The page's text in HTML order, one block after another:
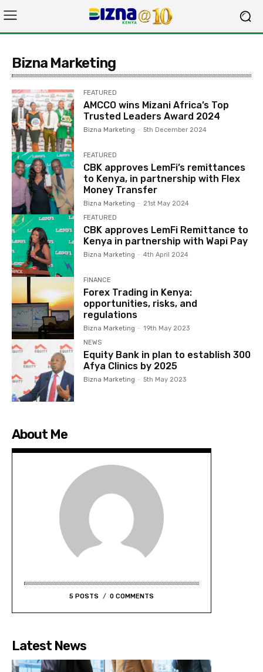
Bizna Marketing
FEATURED
AMCCO wins Mizani Africa’s Top
Trusted Leaders Award 2024
Bizna Marketing - 5th December 2024
FEATURED
CBK approves LemFi’s remittances
to Kenya, in partnership with Flex
Money Transfer
Bizna Marketing - 21st May 2024
FEATURED
CBK approves LemFi Remittance to
Kenya in partnership with Wapi Pay
Bizna Marketing - 4th April 2024
FINANCE
Forex Trading in Kenya:
opportunities, risks, and
regulations
Bizna Marketing - 19th May 2023
NEWS
Equity Bank in plan to establish 300
Afya Clinics by 2025
Bizna Marketing - 5th May 2023
About Me
5 POSTS 0 COMMENTS
Latest News